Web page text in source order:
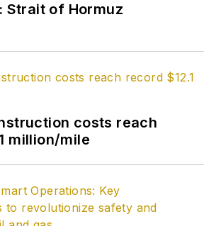
holds a degree in
Strait of Hormuz
costs reach
million/mile